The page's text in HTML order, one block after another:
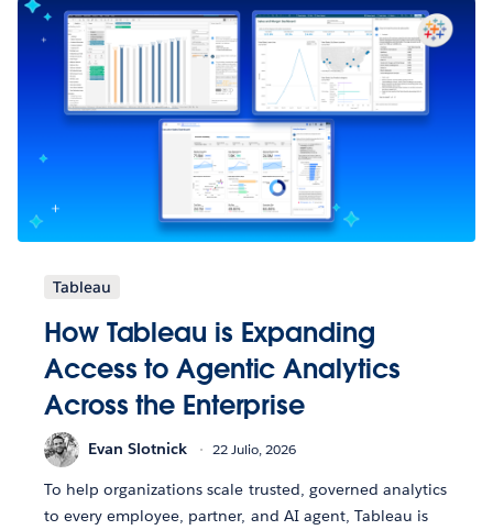
Tableau
How Tableau is Expanding
Access to Agentic Analytics
Across the Enterprise
Evan Slotnick 22 Julio, 2026
To help organizations scale trusted, governed analytics
to every employee, partner, and AI agent, Tableau is